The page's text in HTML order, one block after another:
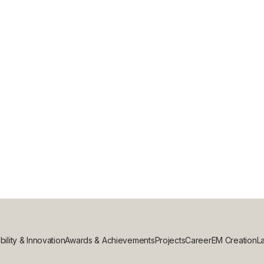
WHICH IS BEST FOR YOUR
& InnovationAwards & AchievementsProjectsCareerEM Creation